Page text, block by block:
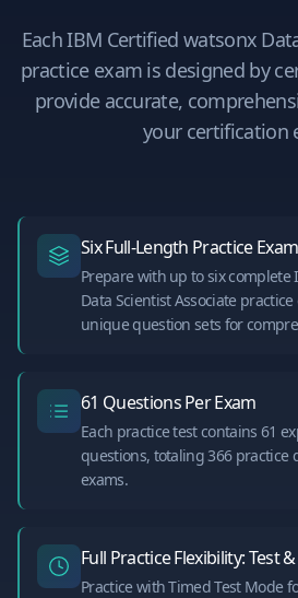
EachIBM Certified watsonx
practice exam is designed by
provide accurate,
your certification
Six Full-Length Practice
Prepare with up to six complete
Data Scientist Associate
unique question sets for
61 Questions Per Exam
Each practice test contains 61
questions, totaling 366 practice
exams.
Full Practice Flexibility: Test
Practice with Timed Test Mode